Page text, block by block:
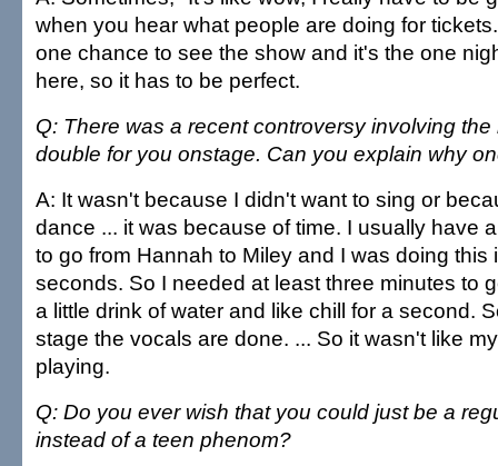
when you hear what people are doing for
one chance to see the show and it's the one
here, so it has to be perfect.
Q: There was a recent controversy involving
double for you onstage. Can you explain why
A: It wasn't because I didn't want to sing or
dance ... it was because of time. I usually have
to go from Hannah to Miley and I was doing this
seconds. So I needed at least three minutes to
a little drink of water and like chill for a second.
stage the vocals are done. ... So it wasn't like
playing.
Q: Do you ever wish that you could just be a
instead of a teen phenom?